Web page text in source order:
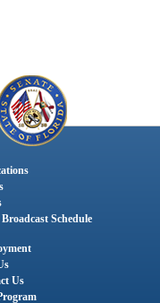
Schedule
Us